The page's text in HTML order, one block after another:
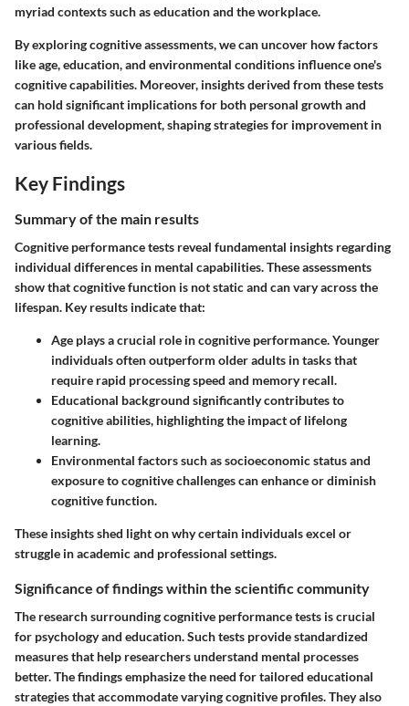
myriad contexts such as education and the workplace.
By exploring cognitive assessments, we can uncover how factors
like age, education, and environmental conditions influence one's
cognitive capabilities. Moreover, insights derived from these tests
can hold significant implications for both personal growth and
professional development, shaping strategies for improvement in
various fields.
Key Findings
Summary of the main results
Cognitive performance tests reveal fundamental insights regarding
individual differences in mental capabilities. These assessments
show that cognitive function is not static and can vary across the
lifespan. Key results indicate that:
Age plays a crucial role in cognitive performance. Younger
individuals often outperform older adults in tasks that
require rapid processing speed and memory recall.
Educational background significantly contributes to
cognitive abilities, highlighting the impact of lifelong
learning.
Environmental factorssuch as socioeconomic status and
exposure to cognitive challenges can enhance or diminish
cognitive function.
These insights shed light on why certain individuals excel or
struggle in academic and professional settings.
Significance of findings within the scientific community
The research surrounding cognitive performance tests is crucial
for psychology and education. Such tests provide standardized
measures that help researchers understand mental processes
better. The findings emphasize the need for tailored educational
strategies that accommodate varying cognitive profiles. They also